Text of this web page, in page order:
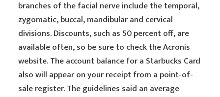
branches of the facial nerve include the temporal,
zygomatic, buccal, mandibular and cervical
divisions. Discounts, such as 50 percent off, are
available often, so be sure to check the Acronis
website. The account balance for a Starbucks Card
also will appear on your receipt from a point-of-
sale register. The guidelines said an average